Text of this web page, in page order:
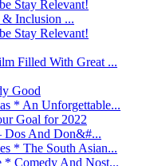
Stay Relevant!
Inclusion ...
Stay Relevant!
Filled With Great ...
Good
* An Unforgettable...
Goal for 2022
Dos And Don&#...
* The South Asian...
* Comedy And Nost...